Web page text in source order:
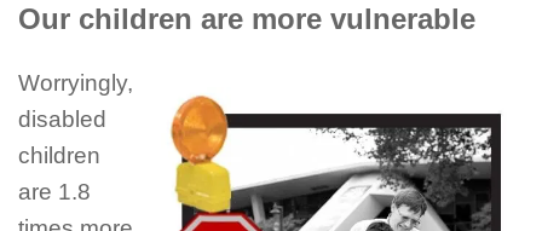
Our children are more vulnerable
Worryingly,
disabled
children
are 1.8